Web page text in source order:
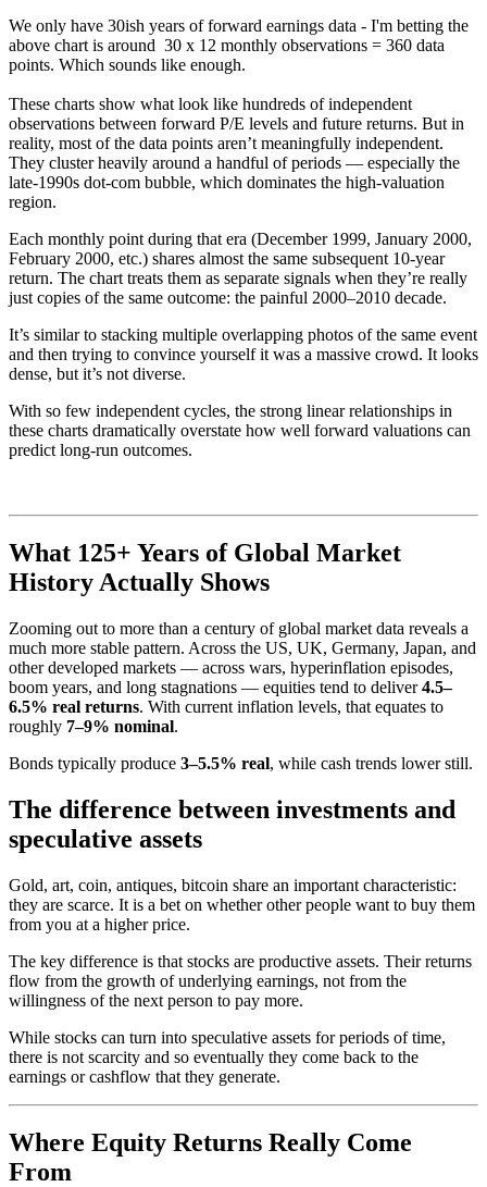
We only have 30ish years of forward earnings data - I'm betting the
above chart is around 30 x 12 monthly observations = 360 data
points. Which sounds like enough.
These charts show what look like hundreds of independent
observations between forward P/E levels and future returns. But in
reality, most of the data points aren’t meaningfully independent.
They cluster heavily around a handful of periods — especially the
late-1990s dot-com bubble, which dominates the high-valuation
region.
Each monthly point during that era (December 1999, January 2000,
February 2000, etc.) shares almost the same subsequent 10-year
return. The chart treats them as separate signals when they’re really
just copies of the same outcome: the painful 2000–2010 decade.
It’s similar to stacking multiple overlapping photos of the same event
and then trying to convince yourself it was a massive crowd. It looks
dense, but it’s not diverse.
With so few independent cycles, the strong linear relationships in
these charts dramatically overstate how well forward valuations can
predict long-run outcomes.
What 125+ Years of Global Market
History Actually Shows
Zooming out to more than a century of global market data reveals a
much more stable pattern. Across the US, UK, Germany, Japan, and
other developed markets — across wars, hyperinflation episodes,
boom years, and long stagnations — equities tend to deliver4.5–
6.5% real returns. With current inflation levels, that equates to
roughly 7–9% nominal.
Bonds typically produce 3–5.5% real, while cash trends lower still.
The difference between investments and
speculative assets
Gold, art, coin, antiques, bitcoin share an important characteristic:
they are scarce. It is a bet on whether other people want to buy them
from you at a higher price.
The key difference is that stocks are productive assets. Their returns
flow from the growth of underlying earnings, not from the
willingness of the next person to pay more.
While stocks can turn into speculative assets for periods of time,
there is not scarcity and so eventually they come back to the
earnings or cashflow that they generate.
Where Equity Returns Really Come
From